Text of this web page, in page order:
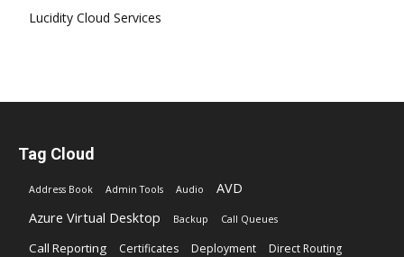
Lucidity Cloud Services
Tag Cloud
Address Book Admin Tools Audio
AVD
Azure Virtual Desktop
Backup Call Queues
Call Reporting Certificates Deployment Direct Routing